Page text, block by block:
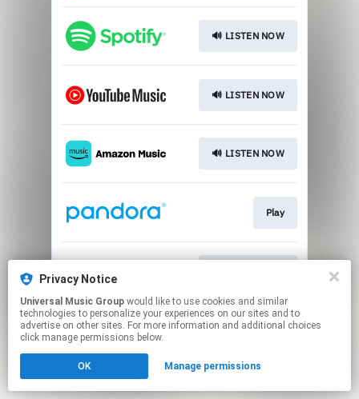
🔊 LISTEN NOW
🔊 LISTEN NOW
🔊 LISTEN NOW
Play
This page may contain affiliate links.
Privacy Notice
Universal Music Group
technologies to personalize your experiences on our sites and to
advertise on other sites. For more information and additional choices
click manage permissions below.
OK Manage permissions